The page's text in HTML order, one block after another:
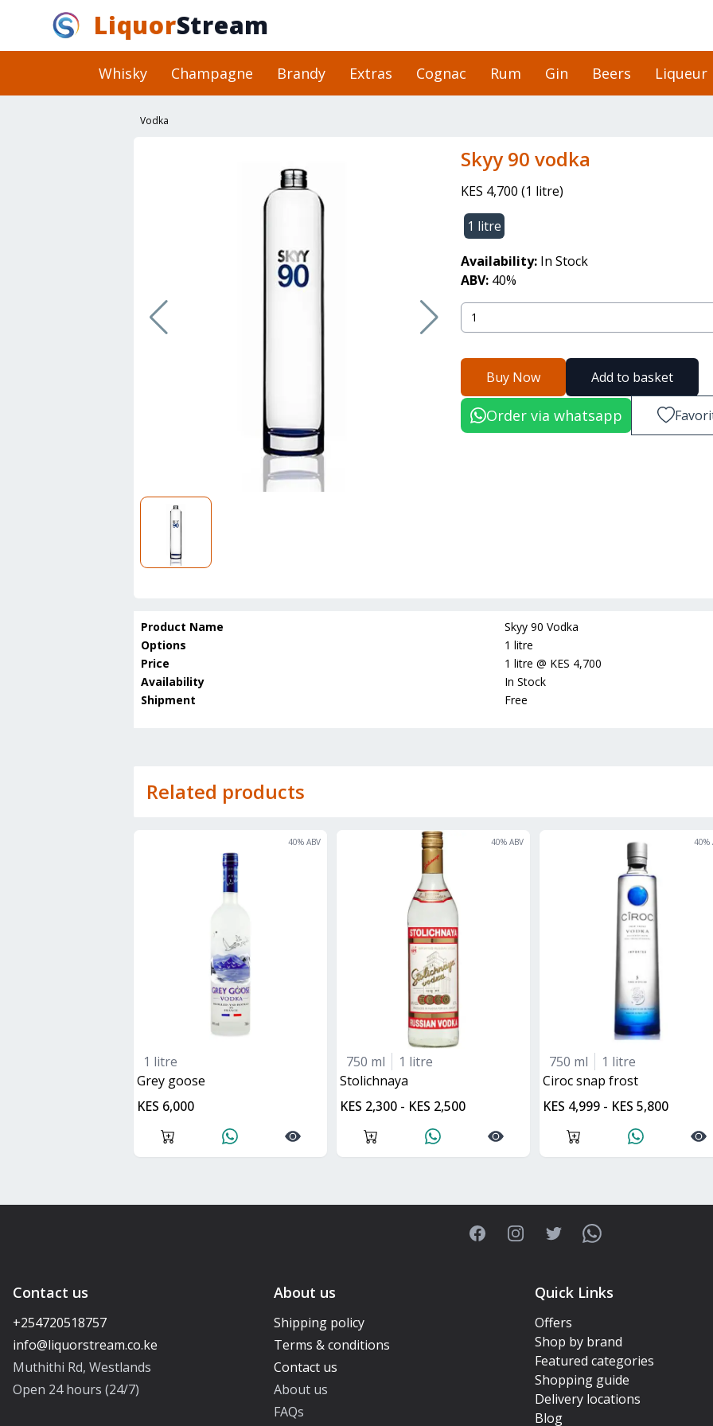
LiquorStream
Whisky Champagne Brandy Extras Cognac Rum Gin Beers Liqueur
Vodka
skyy 90 vodka
KES 4,700 (1 litre)
1 litre
Availability: In Stock
ABV: 40%
Buy Now Add to basket
Order via whatsapp
Product Name
Skyy 90 Vodka
Options
1 litre
Price
1 litre @ KES 4,700
Availability
In Stock
Shipment
Free
Related products
40% ABV
1 litre
grey goose
KES 6,000
40% ABV
750 ml
1 litre
stolichnaya
KES 2,300 - KES 2,500
40%
750 ml
1 litre
ciroc snap frost
KES 4,999 - KES 5,800
FacebookInstagramTwitterWhatsApp
Contact us
+254720518757
Muthithi Rd, Westlands
Open 24 hours (24/7)
About us
Shipping policy
Terms & conditions
Contact us
About us
FAQs
Quick Links
Offers
Shop by brand
Featured categories
Shopping guide
Delivery locations
Blog